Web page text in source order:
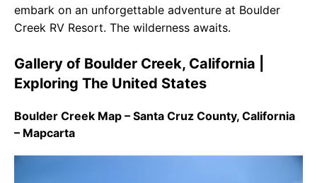
embark on an unforgettable adventure at Boulder
Creek RV Resort. The wilderness awaits.
Gallery of Boulder Creek, California |
Exploring The United States
Boulder Creek Map – Santa Cruz County, California
– Mapcarta